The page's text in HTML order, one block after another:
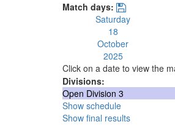
Match days:
Saturday
18
October
2025
Click on a date to view the
Divisions:
Open Division 3
Show schedule
Show final results